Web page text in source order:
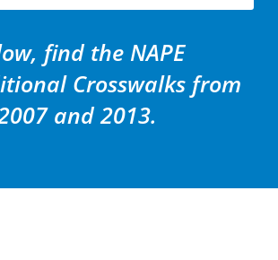
find the NAPE
Crosswalks from
and 2013.